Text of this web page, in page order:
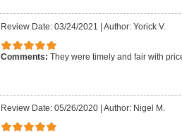
Review Date: 03/24/2021 Author: Yorick V.
Comments: They were timely and fair with
Review Date: 05/26/2020| Author: Nigel M.